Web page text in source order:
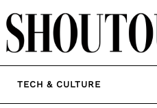
TECH & CULTURE